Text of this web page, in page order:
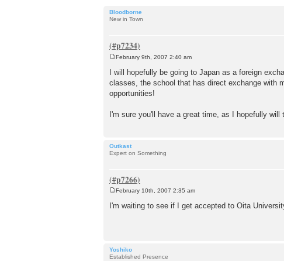
Bloodborne
New in Town
s
t
February 9th, 2007 2:40 am
I will hopefully be going to Japan as a foreign
classes, the school that has direct exchange with
opportunities!
I'm sure you'll have a great time, as I hopefully will
Outkast
Expert on Something
s
February 10th, 2007 2:35 am
I'm waiting to see if I get accepted to Oita
Yoshiko
Established Presence